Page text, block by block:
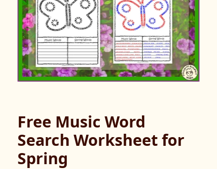
Free Music Word
Search Worksheet for
Spring